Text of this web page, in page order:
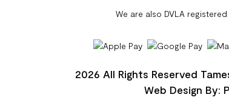
We are also DVLA
2026 All Rights Reserved
Web Design By: